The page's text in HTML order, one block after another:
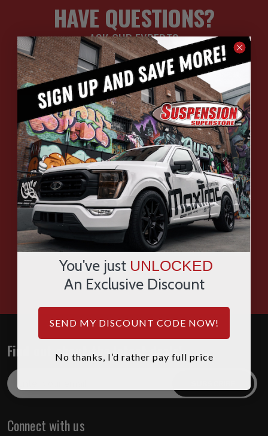
HAVE QUESTIONS?
ASK OUR EXPERTS
CALL
CHAT
EMAIL
SMS
WHATSAPP
HOURS: 7:00AM - 4:00PM MST
Find out about the latest deals!
Email
Address
Connect with us
You've just UNLOCKED
An Exclusive Discount
SEND MY DISCOUNT CODE NOW!
No thanks, I’d rather pay full price